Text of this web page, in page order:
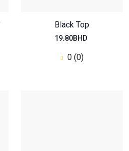
Black Top
19.80BHD
0 (0)